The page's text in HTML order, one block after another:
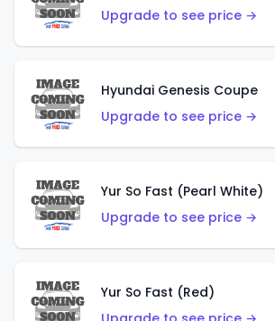
Upgrade to see price →
Hyundai Genesis Coupe
Upgrade to see price →
Yur So Fast (Pearl White)
Upgrade to see price →
Yur So Fast (Red)